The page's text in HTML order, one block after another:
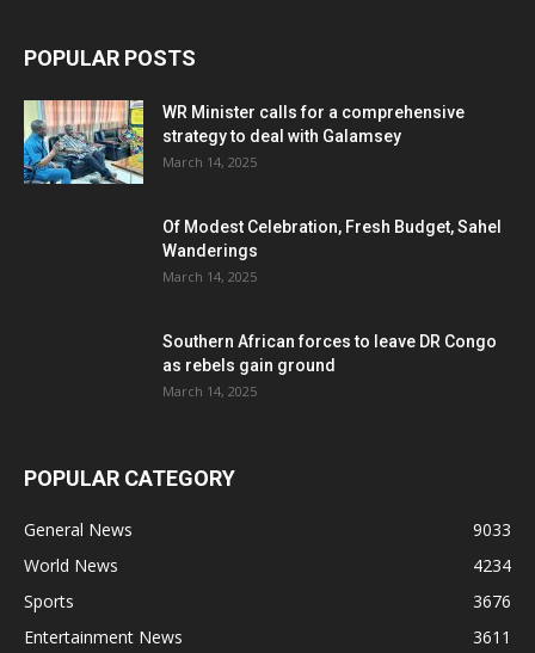
POPULAR POSTS
WR Minister calls for a comprehensive
strategy to deal with Galamsey
March 14, 2025
Of Modest Celebration, Fresh Budget, Sahel
Wanderings
March 14, 2025
Southern African forces to leave DR Congo
as rebels gain ground
March 14, 2025
POPULAR CATEGORY
General News
9033
World News
4234
Sports
3676
Entertainment News
3611